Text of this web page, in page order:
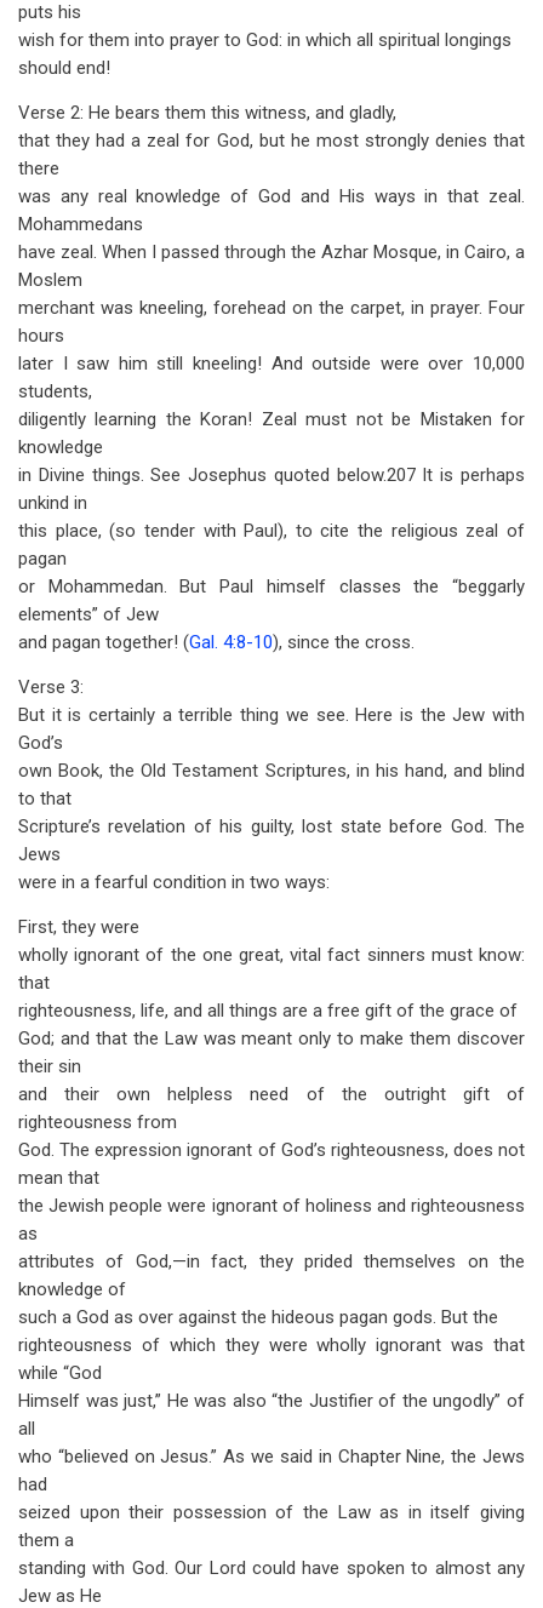
puts his
wish for them into prayer to God: in which all spiritual longings
should end!
Verse 2: He bears them this witness, and gladly,
that they had a zeal for God, but he most strongly denies that
there
was any real knowledge of God and His ways in that zeal.
Mohammedans
have zeal. When I passed through the Azhar Mosque, in Cairo, a
Moslem
merchant was kneeling, forehead on the carpet, in prayer. Four
hours
later I saw him still kneeling! And outside were over 10,000
students,
diligently learning the Koran! Zeal must not be Mistaken for
knowledge
in Divine things. See Josephus quoted below.207 It is perhaps
unkind in
this place, (so tender with Paul), to cite the religious zeal of
pagan
or Mohammedan. But Paul himself classes the “beggarly
elements” of Jew
and pagan together! (Gal. 4:8-10), since the cross.
Verse 3:
But it is certainly a terrible thing we see. Here is the Jew with
God’s
own Book, the Old Testament Scriptures, in his hand, and blind
to that
Scripture’s revelation of his guilty, lost state before God. The
Jews
were in a fearful condition in two ways:
First, they were
wholly ignorant of the one great, vital fact sinners must know:
that
righteousness, life, and all things are a free gift of the grace of
God; and that the Law was meant only to make them discover
their sin
and their own helpless need of the outright gift of
righteousness from
God. The expression ignorant of God’s righteousness, does not
mean that
the Jewish people were ignorant of holiness and righteousness
as
attributes of God,—in fact, they prided themselves on the
knowledge of
such a God as over against the hideous pagan gods. But the
righteousness of which they were wholly ignorant was that
while “God
Himself was just,” He was also “the Justifier of the ungodly” of
all
who “believed on Jesus.” As we said in Chapter Nine, the Jews
had
seized upon their possession of the Law as in itself giving
them a
standing with God. Our Lord could have spoken to almost any
Jew as He